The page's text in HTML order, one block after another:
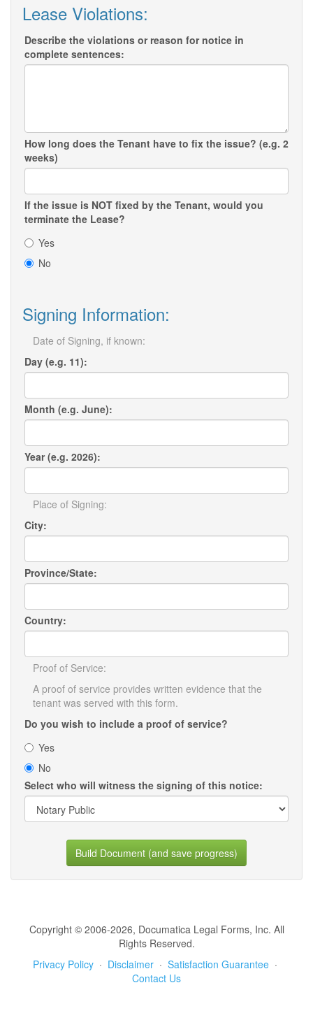
Lease Violations:
Describe the violations or reason for notice in
complete sentences:
How long does the Tenant have to fix the issue? (e.g. 2
weeks)
If the issue is NOT fixed by the Tenant, would you
terminate the Lease?
Yes
No
Signing Information:
Date of Signing, if known:
Day (e.g. 11):
Month (e.g. June):
Year (e.g. 2026):
Place of Signing:
City:
Province/State:
Country:
Proof of Service:
A proof of service provides written evidence that the
tenant was served with this form.
Do you wish to include a proof of service?
Yes
No
Select who will witness the signing of this notice:
Build Document (and save progress)
Copyright © 2006-2026, Documatica Legal Forms, Inc. All
Rights Reserved.
Privacy Policy · Disclaimer · Satisfaction Guarantee ·
Contact Us